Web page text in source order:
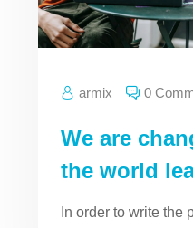
armix 0
We are
the world
In order to write the